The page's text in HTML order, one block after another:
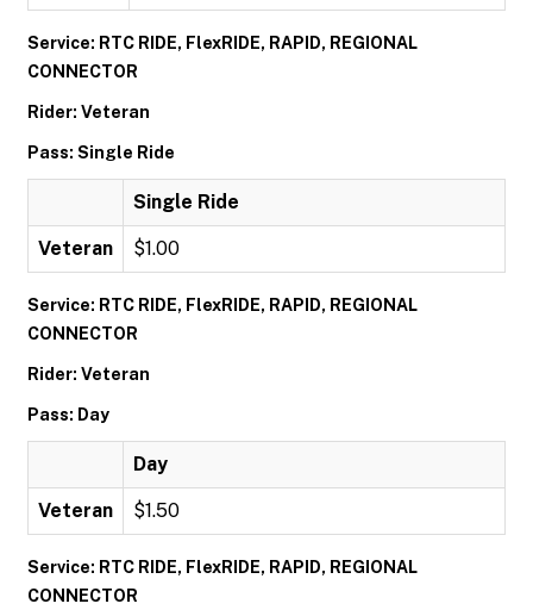
Service: RTC RIDE, FlexRIDE, RAPID, REGIONAL
CONNECTOR
Rider: Veteran
Pass: Single Ride
Single Ride
Veteran $1.00
Service: RTC RIDE, FlexRIDE, RAPID, REGIONAL
CONNECTOR
Rider: Veteran
Pass: Day
Day
Veteran $1.50
Service: RTC RIDE, FlexRIDE, RAPID, REGIONAL
CONNECTOR